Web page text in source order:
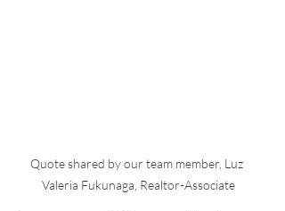
Quote shared by our team member, Luz
Valeria Fukunaga, Realtor-Associate